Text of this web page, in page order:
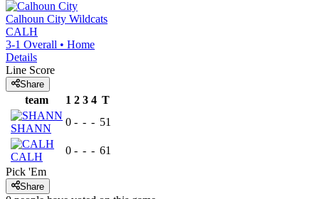
Calhoun City Wildcats
CALH
3-1 Overall • Home
Details
Line Score
Share
team 1 2 3 4 T
SHANN
0 - - - 51
CALH
0 - - - 61
Pick 'Em
Share